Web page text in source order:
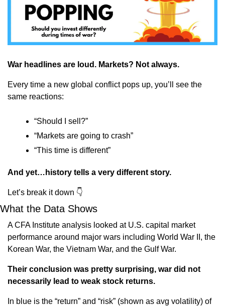
War headlines are loud. Markets? Not always.
Every time a new global conflict pops up, you’ll see the
same reactions:
“Should I sell?”
“Markets are going to crash”
“This time is different”
And yet…history tells a very different story.
Let’s break it down 👇
What the Data Shows
A CFA Institute analysis looked at U.S. capital market
performance around major wars including World War II, the
Korean War, the Vietnam War, and the Gulf War.
Their conclusion was pretty surprising, war did not
necessarily lead to weak stock returns.
In blue is the “return” and “risk” (shown as avg volatility) of